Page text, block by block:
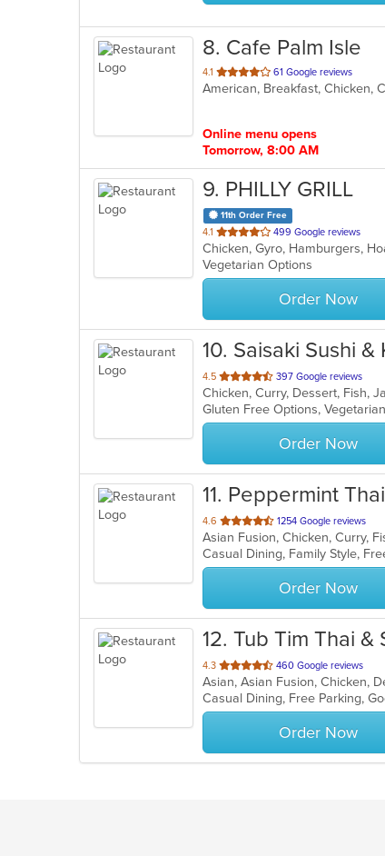
8. Cafe Palm Isle
4.1 out
of
61 Google reviews
Online menu opens
Tomorrow, 8:00 AM
9. PHILLY GRILL
11th Order Free
4.1 out
of
5
stars.
499 Google reviews
Vegetarian Options
Order Now
10. Saisaki Sushi &
4.5 out
of
5
stars.
397 Google reviews
Chicken, Curry, Dessert, Fish,
Gluten Free Options,
Order Now
11. Peppermint
4.6 out
of
5
stars.
1254 Google reviews
Asian Fusion, Chicken, Curry,
Casual Dining, Family Style,
Order Now
12. Tub Tim Thai &
4.3 out
of
5
stars.
460 Google reviews
Order Now